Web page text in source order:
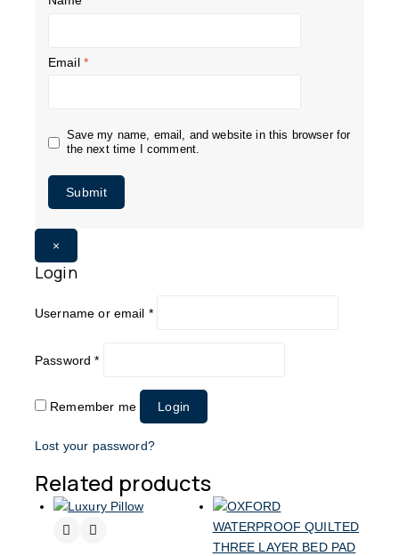
Email *
Save my name, email, and website in this browser for
the next time I comment.
×
Login
Username or email *
Password*
Remember me Login
Lost your password?
Related products